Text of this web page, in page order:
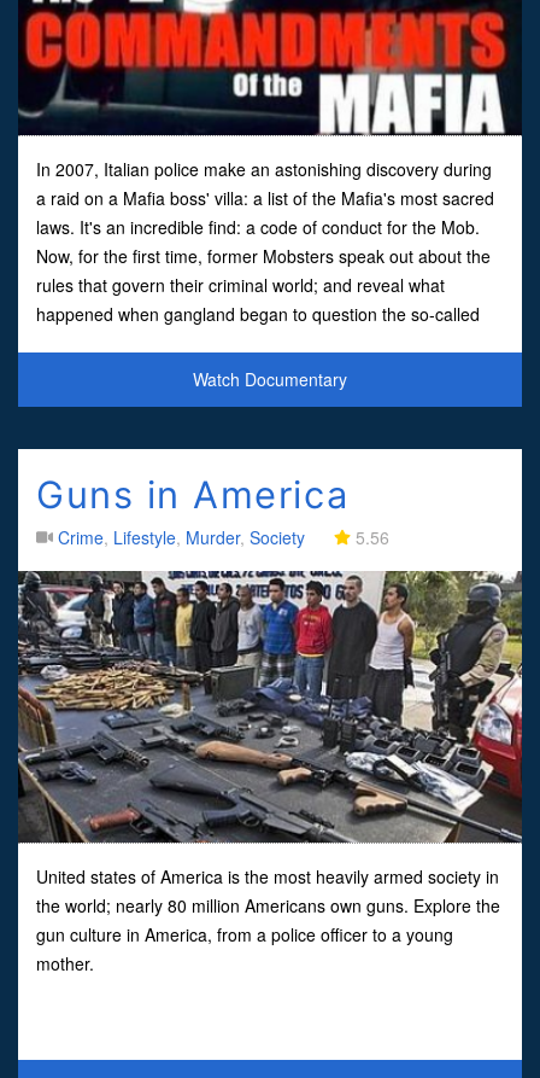
In 2007, Italian police make an astonishing discovery during
a raid on a Mafia boss' villa: a list of the Mafia's most sacred
laws. It's an incredible find: a code of conduct for the Mob.
Now, for the first time, former Mobsters speak out about the
rules that govern their criminal world; and reveal what
happened when gangland began to question the so-called
Watch Documentary
Guns in America
Crime, Lifestyle, Murder, Society 5.56
United states of America is the most heavily armed society in
the world; nearly 80 million Americans own guns. Explore the
gun culture in America, from a police officer to a young
mother.